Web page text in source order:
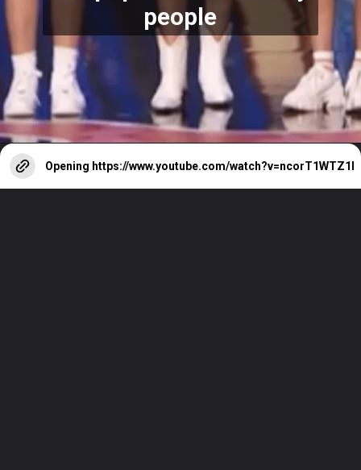
people
Opening https://www.youtube.com/watch?v=ncorT1WTZ1I